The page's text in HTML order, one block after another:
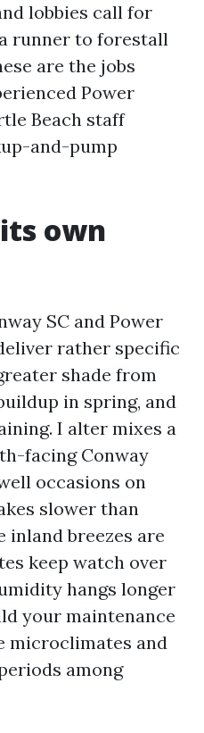
lobbies call for
runner to forestall
are the jobs
Power
Beach staff
and-pump
own
SC and Power
rather specific
shade from
in spring, and
I alter mixes a
facing Conway
occasions on
slower than
inland breezes are
keep watch over
hangs longer
your maintenance
microclimates and
among